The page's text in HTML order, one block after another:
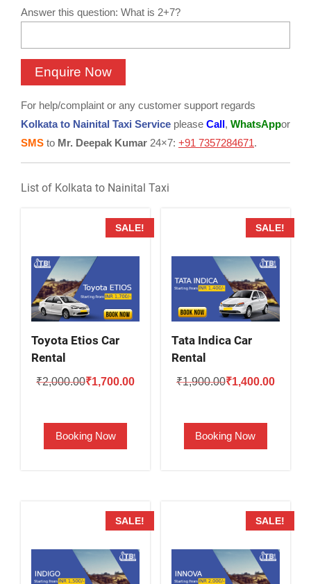
Answer this question: What is 2+7?
For help/complaint or any customer support regards
Kolkata to Nainital Taxi Service please Call, WhatsAppor
SMS to Mr. Deepak Kumar 24×7: +91 7357284671.
List of Kolkata to Nainital Taxi
SALE!
Toyota Etios Car
Rental
₹2,000.00Original
₹2,000.00.
₹1,700.00Current
Booking Now
SALE!
Tata Indica Car
Rental
₹1,900.00Original
₹1,900.00.
₹1,400.00Current
Booking Now
SALE! SALE!